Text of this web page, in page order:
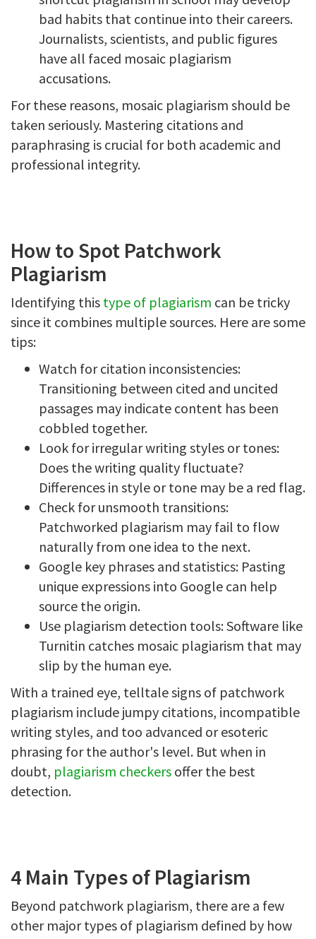
bad habits that continue into their careers.
Journalists, scientists, and public figures
have all faced mosaic plagiarism
accusations.
For these reasons, mosaic plagiarism should be
taken seriously. Mastering citations and
paraphrasing is crucial for both academic and
professional integrity.
How to Spot Patchwork
Plagiarism
Identifying this type of plagiarism can be tricky
since it combines multiple sources. Here are some
tips:
Watch for citation inconsistencies:
Transitioning between cited and uncited
passages may indicate content has been
cobbled together.
Look for irregular writing styles or tones:
Does the writing quality fluctuate?
Differences in style or tone may be a red flag.
Check for unsmooth transitions:
Patchworked plagiarism may fail to flow
naturally from one idea to the next.
Google key phrases and statistics: Pasting
unique expressions into Google can help
source the origin.
Use plagiarism detection tools: Software like
Turnitin catches mosaic plagiarism that may
slip by the human eye.
With a trained eye, telltale signs of patchwork
plagiarism include jumpy citations, incompatible
writing styles, and too advanced or esoteric
phrasing for the author's level. But when in
doubt, plagiarism checkers offer the best
detection.
4 Main Types of Plagiarism
Beyond patchwork plagiarism, there are a few
other major types of plagiarism defined by how